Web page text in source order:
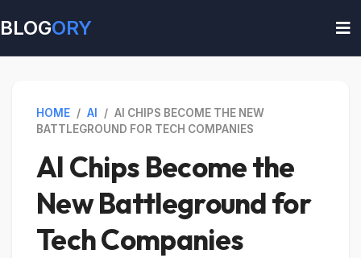
BLOGORY
HOME / AI / AI CHIPS BECOME THE NEW
BATTLEGROUND FOR TECH COMPANIES
AI Chips Become the
New Battleground for
Tech Companies